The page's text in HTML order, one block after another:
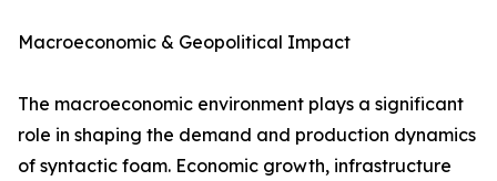
Macroeconomic & Geopolitical Impact
The macroeconomic environment plays a significant
role in shaping the demand and production dynamics
of syntactic foam. Economic growth, infrastructure